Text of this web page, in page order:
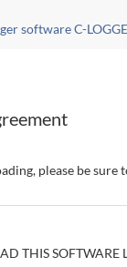
software C-
please be
THIS